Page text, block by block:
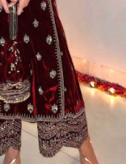
Read More